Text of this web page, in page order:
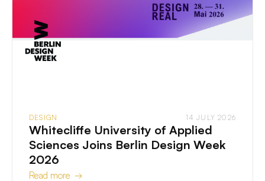
DESIGN 14 JULY 2026
Whitecliffe University of Applied
Sciences Joins Berlin Design Week
2026
Read more →